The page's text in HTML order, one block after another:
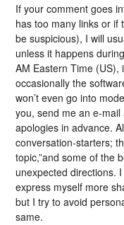
If your comment goes
has too many links or if
be suspicious), I will
unless it happens
AM Eastern Time (US),
occasionally the
won’t even go into
you, send me an e-mail
apologies in advance.
conversation-starters;
topic,”and some of the
unexpected directions.
express myself more
but I try to avoid
same.